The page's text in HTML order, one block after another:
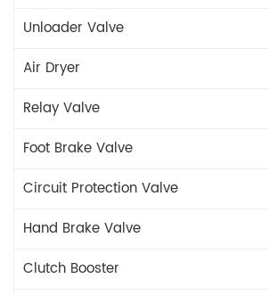
Unloader Valve
Air Dryer
Relay Valve
Foot Brake Valve
Circuit Protection Valve
Hand Brake Valve
Clutch Booster